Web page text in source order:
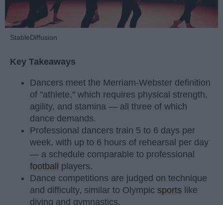
StableDiffusion
Key Takeaways
Dancers meet the Merriam-Webster definition
of "athlete," which requires physical strength,
agility, and stamina — all three of which
dance demands.
Professional dancers train 5 to 6 days per
week, with up to 6 hours of rehearsal per day
— a schedule comparable to professional
football players.
Dance competitions are judged on technique
and difficulty, similar to Olympic sports like
diving and gymnastics.